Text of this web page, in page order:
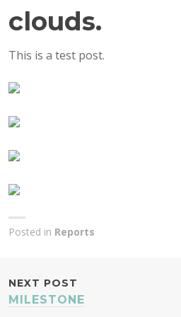
clouds.
This is a test post.
Posted in Reports
POST
NEXT POST
MILESTONE